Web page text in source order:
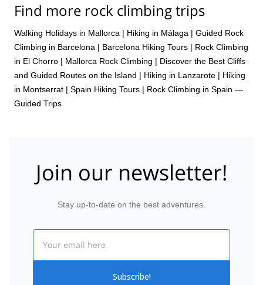
Find more rock climbing trips
Walking Holidays in Mallorca | Hiking in Málaga | Guided Rock
Climbing in Barcelona | Barcelona Hiking Tours | Rock Climbing
in El Chorro | Mallorca Rock Climbing | Discover the Best Cliffs
and Guided Routes on the Island | Hiking in Lanzarote | Hiking
in Montserrat | Spain Hiking Tours | Rock Climbing in Spain —
Guided Trips
Join our newsletter!
Stay up-to-date on the best adventures.
Subscribe!